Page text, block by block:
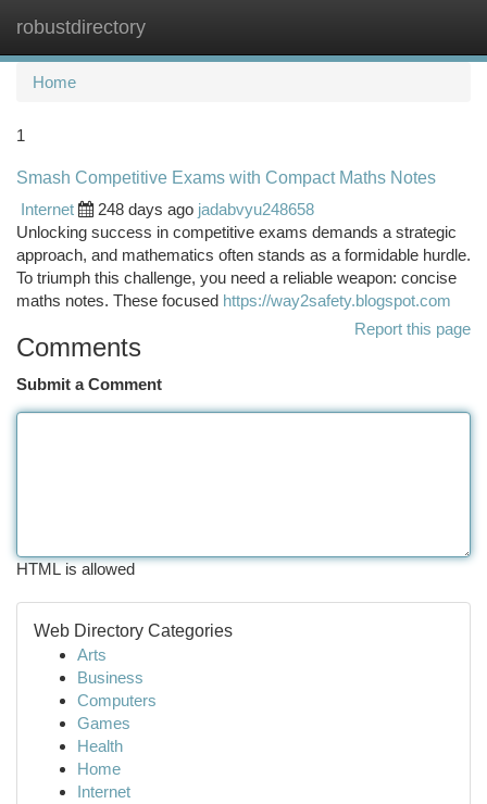
robustdirectory
Home
1
Smash Competitive Exams with Compact Maths Notes
Internet
248 days ago jadabvyu248658
Unlocking success in competitive exams demands a strategic
approach, and mathematics often stands as a formidable hurdle.
To triumph this challenge, you need a reliable weapon: concise
maths notes. These focused https://way2safety.blogspot.com
Report this page
Comments
Submit a Comment
HTML is allowed
Web Directory Categories
Arts
Business
Computers
Games
Health
Home
Internet